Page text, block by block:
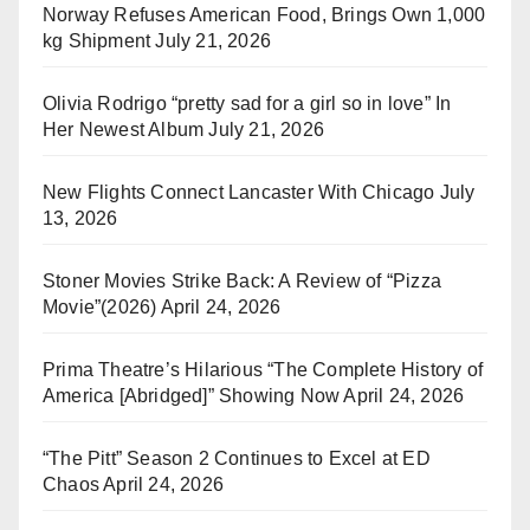
Norway Refuses American Food, Brings Own 1,000
kg Shipment July 21, 2026
Olivia Rodrigo “pretty sad for a girl so in love” In
Her Newest Album July 21, 2026
New Flights Connect Lancaster With Chicago July
13, 2026
Stoner Movies Strike Back: A Review of “Pizza
Movie”(2026) April 24, 2026
Prima Theatre’s Hilarious “The Complete History of
America [Abridged]” Showing Now April 24, 2026
“The Pitt” Season 2 Continues to Excel at ED
ChaosApril 24, 2026